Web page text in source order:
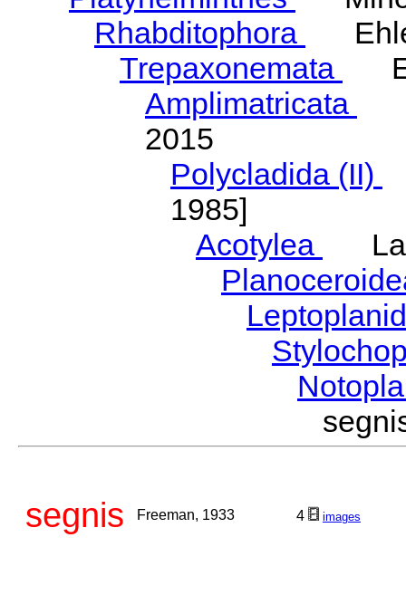
Rhabditophora
Trepaxonemata
Amplimatricata
2015
Polycladida (II)
1985]
Acotylea
segnis Freeman, 1933 4 images